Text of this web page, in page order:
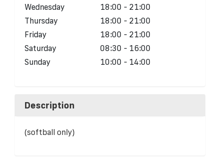
Wednesday
18:00 - 21:00
Thursday
18:00 - 21:00
Friday
18:00 - 21:00
Saturday
08:30 - 16:00
Sunday
10:00 - 14:00
Description
(softball only)